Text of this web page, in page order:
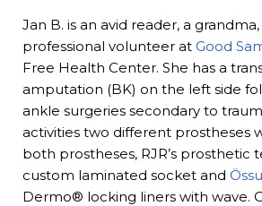
Jan B. is an avid reader, a
professional volunteer at Good
Free Health Center. She has a
amputation (BK) on the left side
ankle surgeries secondary to
activities two different prostheses
both prostheses, RJR’s prosthetic
custom laminated socket and
Dermo® locking liners with wave.